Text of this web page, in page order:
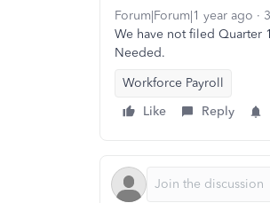
Forum|Forum|1 year ago
We have not filed Quarter
Needed.
Workforce Payroll
Like
Reply